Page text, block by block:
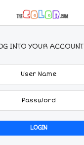
INTO YOUR ACCOUNT